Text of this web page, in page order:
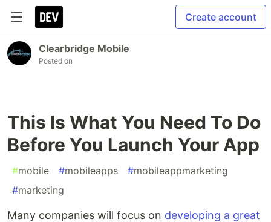
Create account
Clearbridge Mobile
Posted on
This Is What You Need To Do
Before You Launch Your App
#mobile #mobileapps #mobileappmarketing
#marketing
Many companies will focus on developing a great